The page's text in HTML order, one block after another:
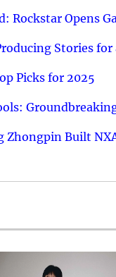
Rockstar Opens
Stories
Picks for 2025
Zhongpin Built